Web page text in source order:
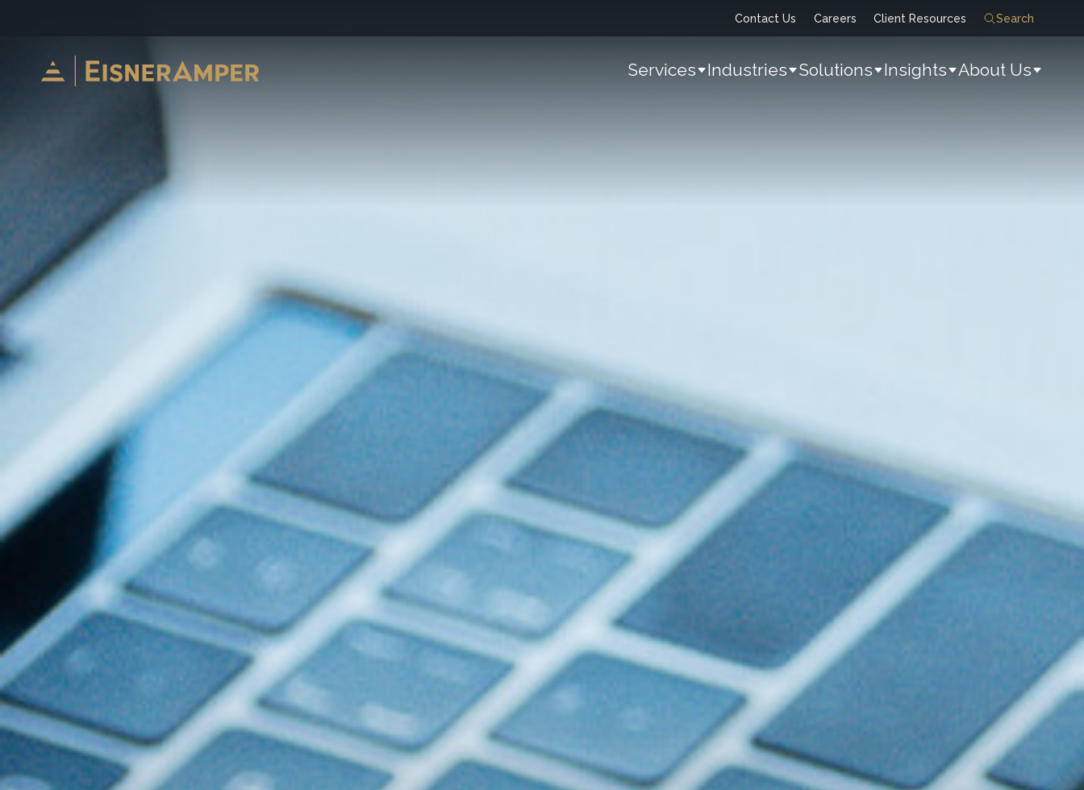
Contact Us Careers Client Resources Search
Services Industries Solutions Insights About Us